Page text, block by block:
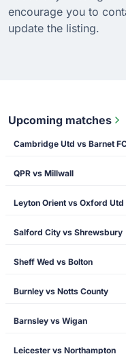
encourage you to
update the listing.
Upcoming matches
Cambridge Utd vs Barnet
QPR vs Millwall
Leyton Orient vs Oxford Utd
Salford City vs Shrewsbury
Sheff Wed vs Bolton
Burnley vs Notts County
Barnsley vs Wigan
Leicester vs Northampton